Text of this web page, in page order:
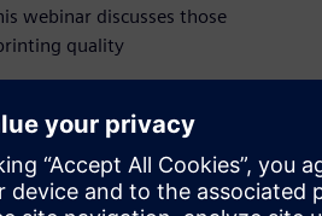
webinar discusses those
quality
Using